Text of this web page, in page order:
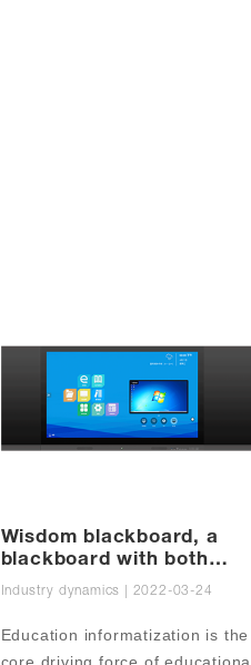
Wisdom blackboard, a
blackboard with both
appearance and strength
Industry dynamics | 2022-03-24
Education informatization is the
core driving force of